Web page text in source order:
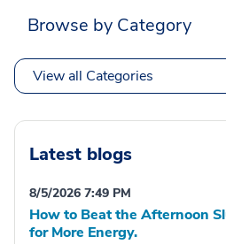
Browse by Category
View all Categories
Latest blogs
8/5/2026 7:49 PM
How to Beat the Afternoon
for More Energy.